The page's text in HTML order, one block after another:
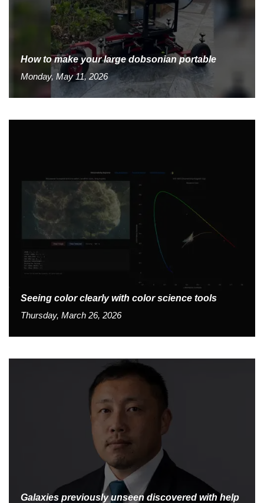
How to make your large dobsonian portable
Monday, May 11, 2026
Seeing color clearly with color science tools
Thursday, March 26, 2026
Galaxies previously unseen discovered with help